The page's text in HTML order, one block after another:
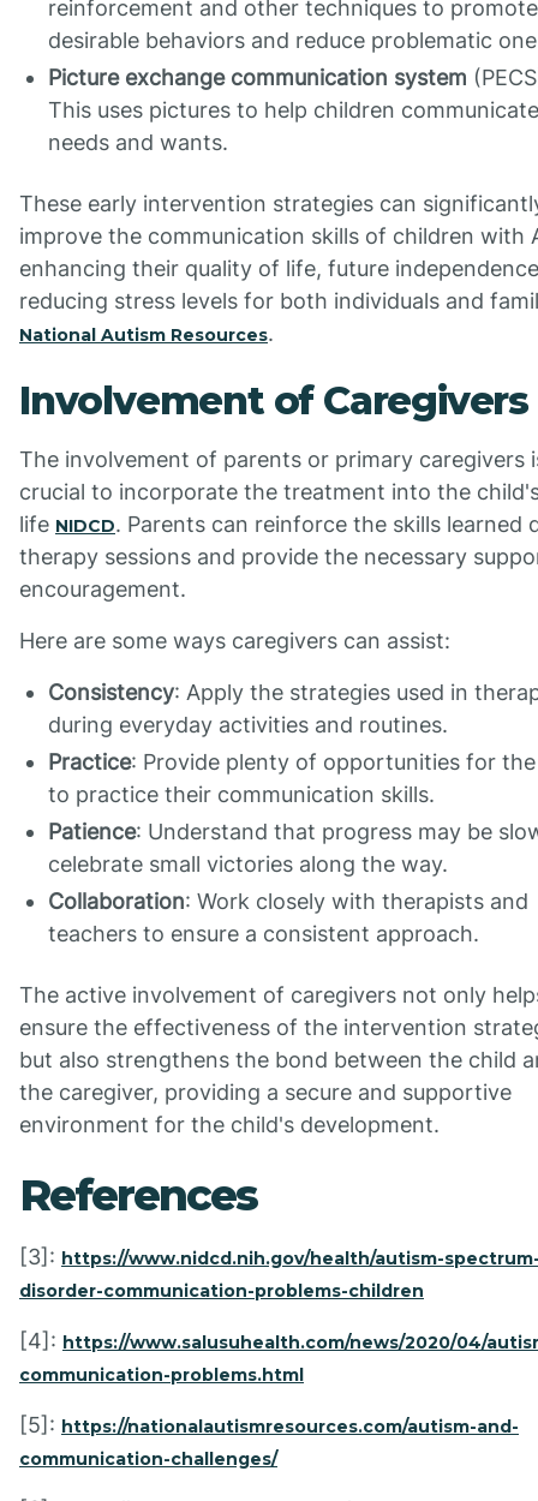
reinforcement and other techniques to promote
desirable behaviors and reduce problematic
Picture exchange communication system
This uses pictures to help children
needs and wants.
These early intervention strategies can
improve the communication skills of children with
enhancing their quality of life, future
reducing stress levels for both individuals and
National Autism Resources.
Involvement of Caregivers
The involvement of parents or primary caregivers
crucial to incorporate the treatment into the
life NIDCD. Parents can reinforce the skills learned
therapy sessions and provide the necessary
encouragement.
Here are some ways caregivers can assist:
Consistency: Apply the strategies used in
during everyday activities and routines.
Practice: Provide plenty of opportunities for
to practice their communication skills.
Patience: Understand that progress may be
celebrate small victories along the way.
Collaboration: Work closely with therapists and
teachers to ensure a consistent approach.
The active involvement of caregivers not only
ensure the effectiveness of the intervention
but also strengthens the bond between the child
the caregiver, providing a secure and supportive
environment for the child's development.
References
[3]: https://www.nidcd.nih.gov/health/autism-
disorder-communication-problems-children
[4]: https://www.salusuhealth.com/news/2020/04/
communication-problems.html
[5]: https://nationalautismresources.com/autism-and-
communication-challenges/